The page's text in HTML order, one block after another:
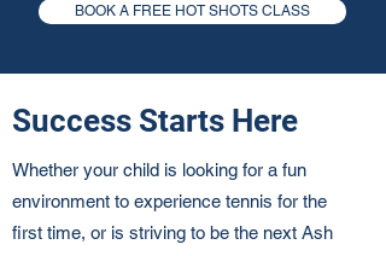
BOOK A FREE HOT SHOTS CLASS
Success Starts Here
Whether your child is looking for a fun
environment to experience tennis for the
first time, or is striving to be the next Ash